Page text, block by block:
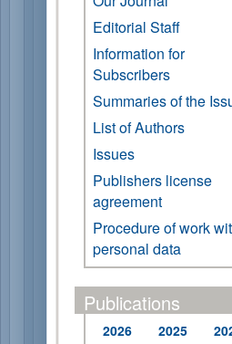
Editorial Staff
Information for
Subscribers
Summaries of the
List of Authors
Issues
Publishers license
agreement
Procedure of work
personal data
Publications
2026 2025